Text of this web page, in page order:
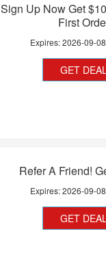
Sign Up Now Get
First
Expires:2026-09-08
GET
Refer A Friend!
Expires:2026-09-08
GET